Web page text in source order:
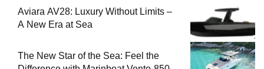
Aviara AV28: Luxury Without Limits –
A New Era at Sea
The New Star of the Sea: Feel the